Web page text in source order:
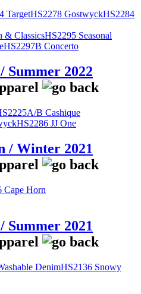
TargetHS2278 GostwyckHS2284
& ClassicsHS2295 Seasonal
HS2297B Concerto
Summer 2022
B Cashique
HS2286 JJ One
/ Winter 2021
Cape Horn
Summer 2021
DenimHS2136 Snowy